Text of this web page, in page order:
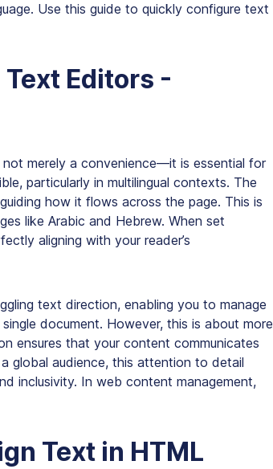
Use this guide to quickly configure text
Editors -
merely a convenience—it is essential for
particularly in multilingual contexts. The
how it flows across the page. This is
like Arabic and Hebrew. When set
aligning with your reader’s
text direction, enabling you to manage
document. However, this is about more
ensures that your content communicates
global audience, this attention to detail
inclusivity. In web content management,
Text in HTML